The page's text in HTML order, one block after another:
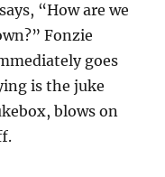
“How are we
Fonzie
goes
is the juke
blows on